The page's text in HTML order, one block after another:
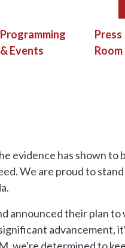
Programming
& Events
Press
Room
evidence has shown to
We are proud to
announced their plan
advancement,